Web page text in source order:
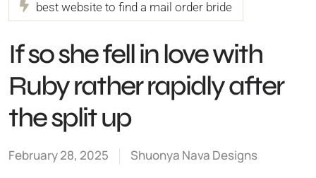
best website to find a mail order bride
If so she fell in love with
Ruby rather rapidly after
the split up
February 28, 2025 Shuonya Nava Designs